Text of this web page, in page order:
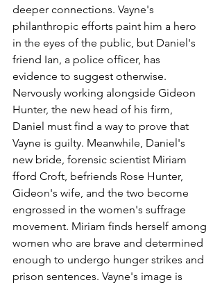
deeper connections. Vayne's
philanthropic efforts paint him a hero
in the eyes of the public, but Daniel's
friend Ian, a police officer, has
evidence to suggest otherwise.
Nervously working alongside Gideon
Hunter, the new head of his firm,
Daniel must find a way to prove that
Vayne is guilty. Meanwhile, Daniel's
new bride, forensic scientist Miriam
fford Croft, befriends Rose Hunter,
Gideon's wife, and the two become
engrossed in the women's suffrage
movement. Miriam finds herself among
women who are brave and determined
enough to undergo hunger strikes and
prison sentences. Vayne's image is